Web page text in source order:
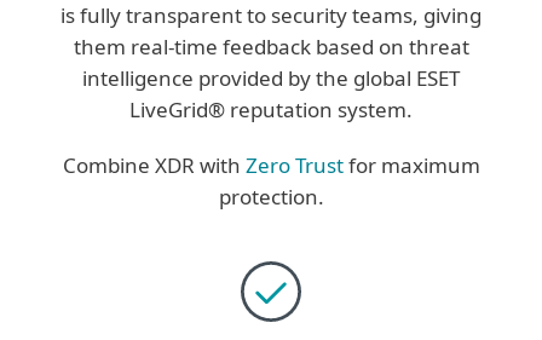
is fully transparent to security teams, giving
them real-time feedback based on threat
intelligence provided by the global ESET
LiveGrid® reputation system.
Combine XDR with Zero Trustfor maximum
protection.